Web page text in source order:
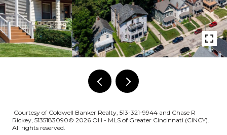
Courtesy of Coldwell Banker Realty, 513-321-9944 and Chase R
Rickey, 5135183090© 2026 OH - MLS of Greater Cincinnati (CINCY).
All rights reserved.